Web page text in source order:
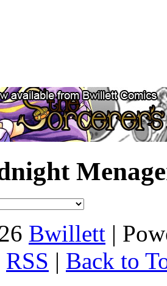
Bwillett |
RSS | Back to